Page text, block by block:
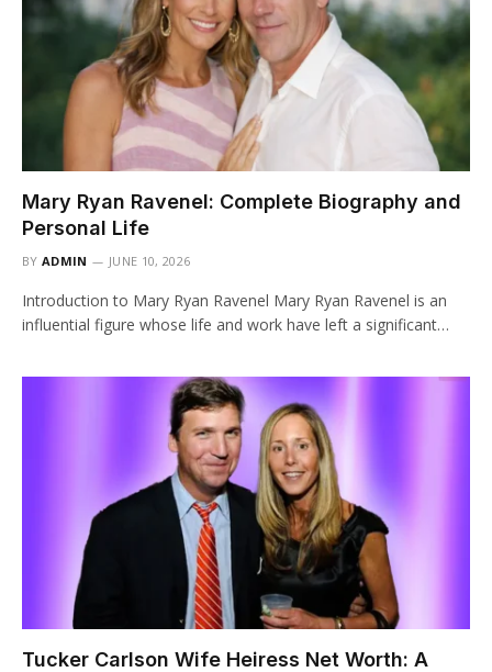
Mary Ryan Ravenel: Complete Biography and
Personal Life
BY ADMIN JUNE 10, 2026
Introduction to Mary Ryan Ravenel Mary Ryan Ravenel is an
influential figure whose life and work have left a significant…
Tucker Carlson Wife Heiress Net Worth: A